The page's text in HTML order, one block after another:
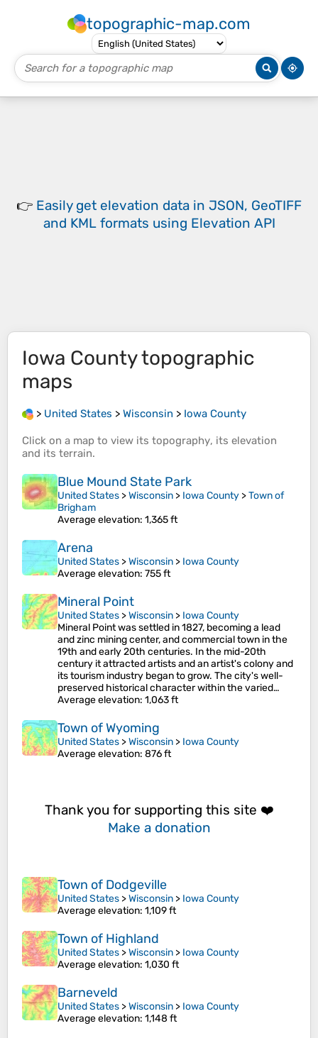
topographic-map.com
👉 Easily get elevation data in JSON, GeoTIFF
and KML formats using Elevation API
Iowa Countytopographic
maps
> United States > Wisconsin > Iowa County
Click on a map to view its topography, its elevation
and its terrain.
Blue Mound State Park
United States >Wisconsin > Iowa County >Town of
Brigham
Average elevation: 1,365 ft
Arena
United States >Wisconsin > Iowa County
Average elevation: 755 ft
Mineral Point
United States >Wisconsin > Iowa County
Mineral Point was settled in 1827, becoming a lead
and zinc mining center, and commercial town in the
19th and early 20th centuries. In the mid-20th
century it attracted artists and an artist's colony and
its tourism industry began to grow. The city's well-
preserved historical character within the varied…
Average elevation: 1,063 ft
Town of Wyoming
United States >Wisconsin > Iowa County
Average elevation: 876 ft
Thank you for supporting this site ❤️
Make a donation
Town of Dodgeville
United States >Wisconsin > Iowa County
Average elevation: 1,109 ft
Town of Highland
United States >Wisconsin > Iowa County
Average elevation: 1,030 ft
Barneveld
United States >Wisconsin > Iowa County
Average elevation: 1,148 ft